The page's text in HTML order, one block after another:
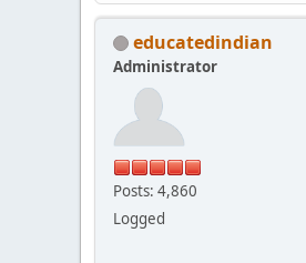
educatedindian
Administrator
Posts: 4,860
Logged